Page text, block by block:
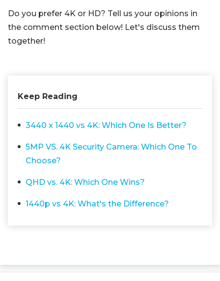
Do you prefer 4K or HD? Tell us your opinions in
the comment section below! Let's discuss them
together!
Keep Reading
3440 x 1440 vs 4K: Which One Is Better?
5MP VS. 4K Security Camera: Which One To
Choose?
QHD vs. 4K: Which One Wins?
1440p vs 4K: What's the Difference?